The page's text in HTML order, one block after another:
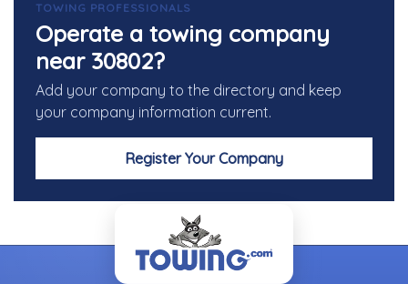
TOWING PROFESSIONALS
Operate a towing company
near 30802?
Add your company to the directory and keep
your company information current.
Register Your Company